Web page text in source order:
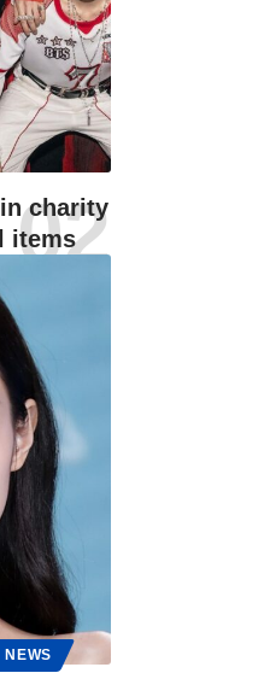
charity
items
NEWS